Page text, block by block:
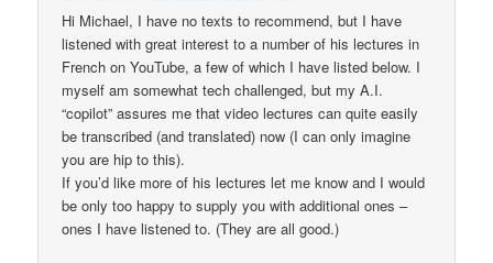
Hi Michael, I have no texts to recommend, but I have
listened with great interest to a number of his lectures in
French on YouTube, a few of which I have listed below. I
myself am somewhat tech challenged, but my A.I.
“copilot” assures me that video lectures can quite easily
be transcribed (and translated) now (I can only imagine
you are hip to this).
If you’d like more of his lectures let me know and I would
be only too happy to supply you with additional ones –
ones I have listened to. (They are all good.)